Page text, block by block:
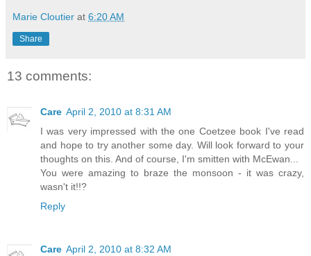
Marie Cloutier at 6:20 AM
Share
13 comments:
Care April 2, 2010 at 8:31 AM
I was very impressed with the one Coetzee book I've read
and hope to try another some day. Will look forward to your
thoughts on this. And of course, I'm smitten with McEwan...
You were amazing to braze the monsoon - it was crazy,
wasn't it!!?
Reply
Care April 2, 2010 at 8:32 AM